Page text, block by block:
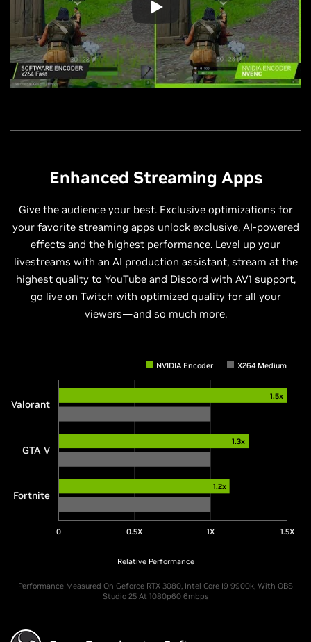
Enhanced Streaming Apps
Give the audience your best. Exclusive optimizations for
your favorite streaming apps unlock exclusive, AI-powered
effects and the highest performance. Level up your
livestreams with an AI production assistant, stream at the
highest quality to YouTube and Discord with AV1 support,
go live on Twitch with optimized quality for all your
viewers—and so much more.
NVIDIA Encoder X264 Medium
0 0.5X 1X 1.5X
1.5x
1.3x
1.2x
Valorant
GTA V
Fortnite
Relative Performance
Performance Measured On Geforce RTX 3080, Intel Core I9 9900k, With OBS
Studio 25 At 1080p60 6mbps